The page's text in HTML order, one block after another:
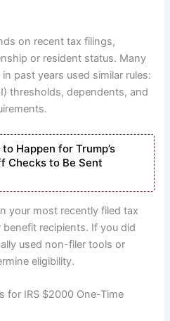
on recent tax filings,
or resident status. Many
past years used similar rules:
thresholds, dependents, and
Happen for Trump’s
Checks to Be Sent
your most recently filed tax
recipients. If you did
used non-filer tools or
eligibility.
for IRS $2000 One-Time